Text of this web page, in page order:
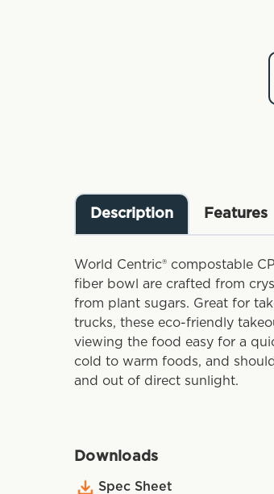
Description Features
World Centric® compostable
fiber bowl are crafted from
from plant sugars. Great for
trucks, these eco-friendly
viewing the food easy for a
cold to warm foods, and
and out of direct sunlight.
Downloads
Spec Sheet